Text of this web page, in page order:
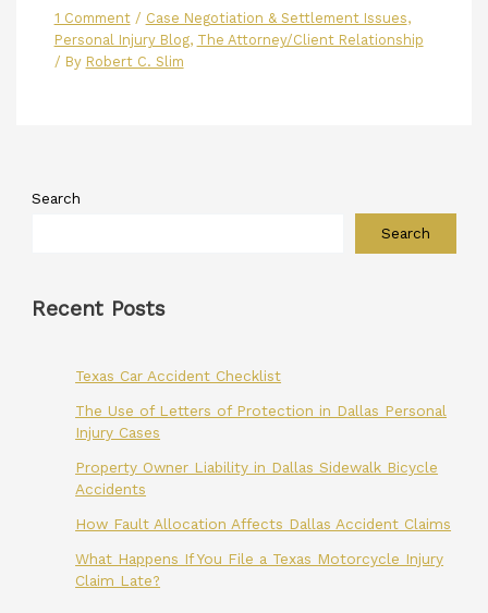
1 Comment / Case Negotiation & Settlement Issues,
Personal Injury Blog, The Attorney/Client Relationship
/ By Robert C. Slim
Search
Search
Recent Posts
Texas Car Accident Checklist
The Use of Letters of Protection in Dallas Personal
Injury Cases
Property Owner Liability in Dallas Sidewalk Bicycle
Accidents
How Fault Allocation Affects Dallas Accident Claims
What Happens If You File a Texas Motorcycle Injury
Claim Late?